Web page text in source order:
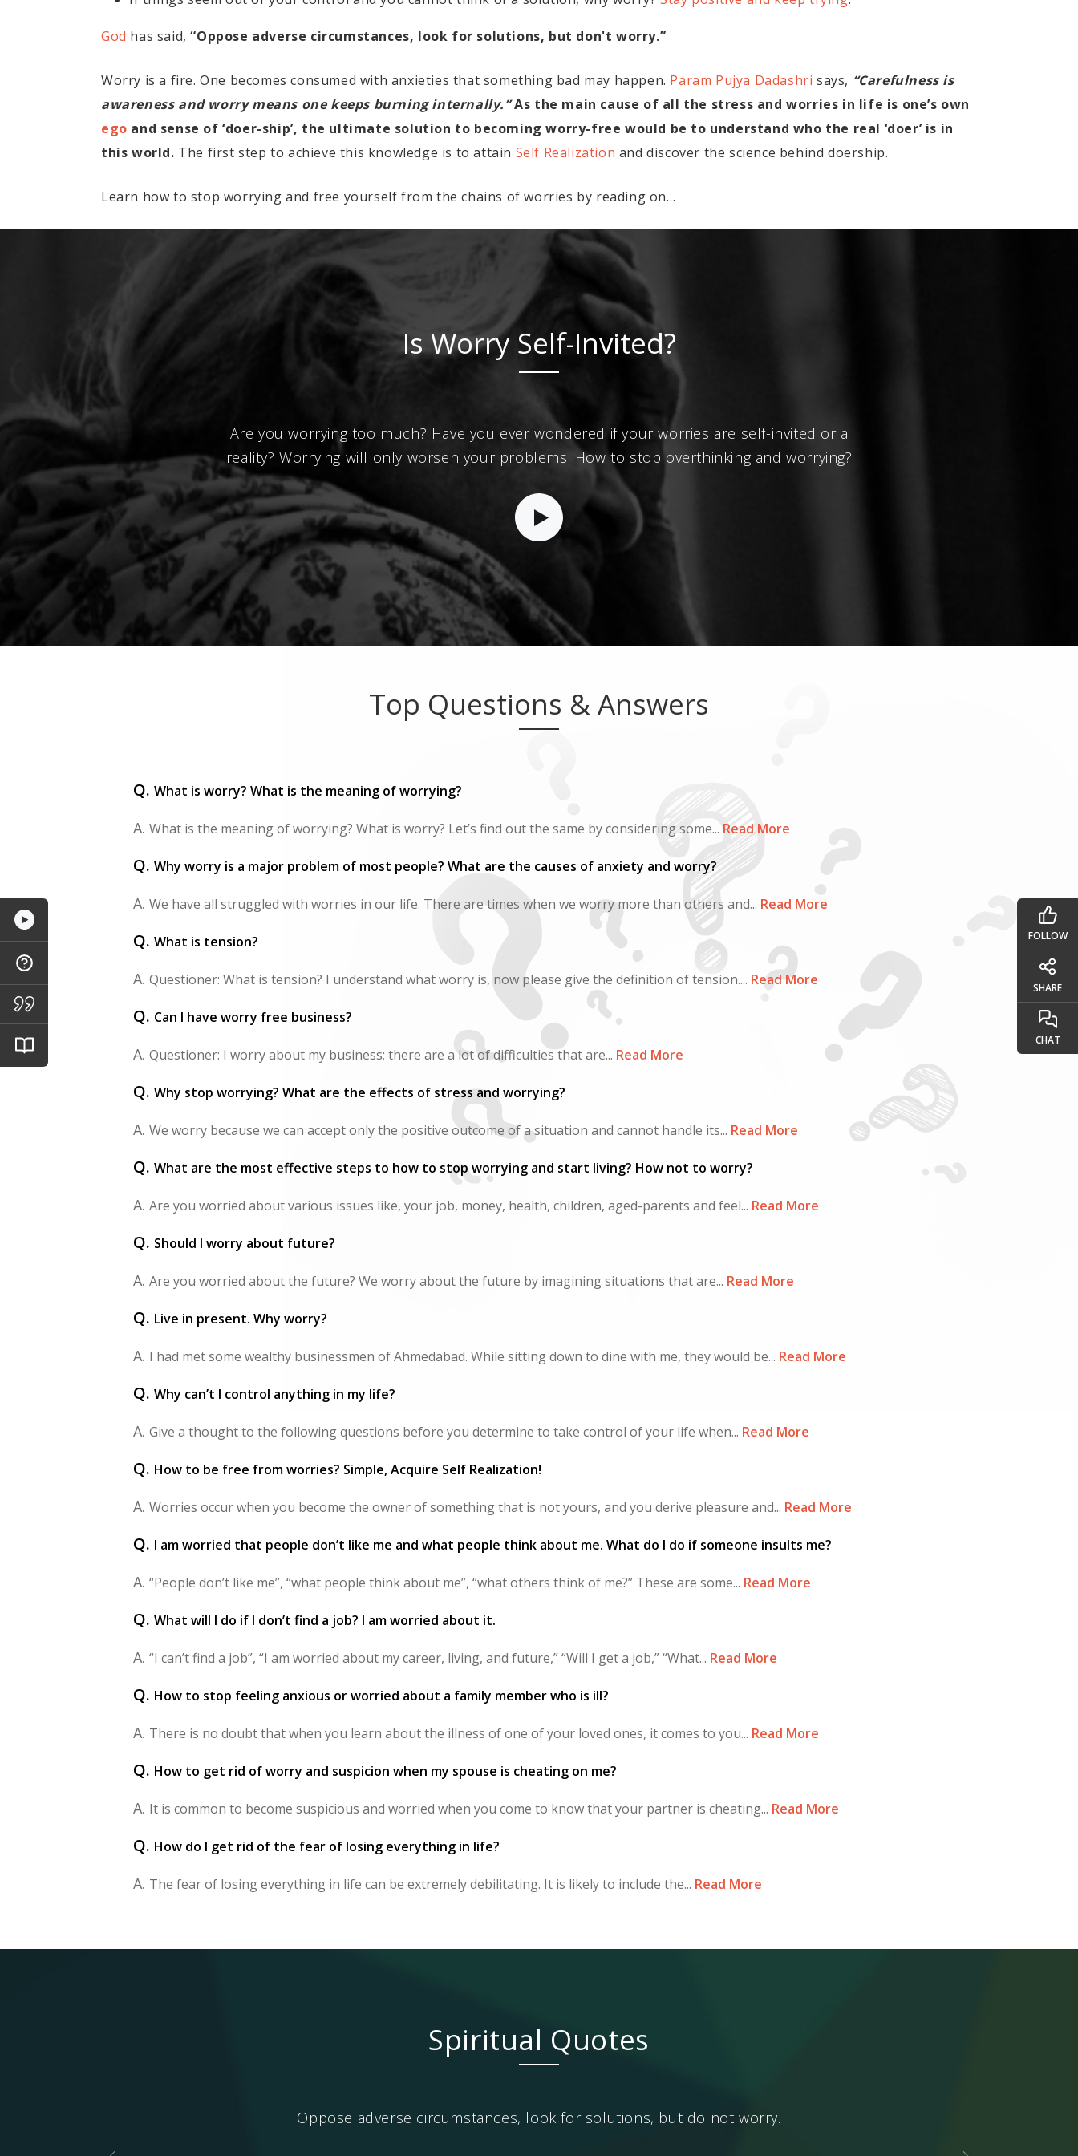
God has said,“Oppose adverse circumstances, look for solutions, but don't worry.”
Worry is a fire. One becomes consumed with anxieties that something bad may happen. Param Pujya Dadashri says, “Carefulness is
awareness and worry means one keeps burning internally.” As the main cause of all the stress and worries in life is one’s own
ego and sense of ‘doer-ship’, the ultimate solution to becoming worry-free would be to understand who the real ‘doer’ is in
this world. The first step to achieve this knowledge is to attain Self Realization and discover the science behind doership.
Learn how to stop worrying and free yourself from the chains of worries by reading on…
Is Worry Self-Invited?
Are you worrying too much? Have you ever wondered if your worries are self-invited or a
reality? Worrying will only worsen your problems. How to stop overthinking and worrying?
Top Questions & Answers
Q. What is worry? What is the meaning of worrying?
A. What is the meaning of worrying? What is worry? Let’s find out the same by considering some... Read More
Q. Why worry is a major problem of most people? What are the causes of anxiety and worry?
A. We have all struggled with worries in our life. There are times when we worry more than others and... Read More
Q. What is tension?
A. Questioner: What is tension? I understand what worry is, now please give the definition of tension.... Read More
Q. Can I have worry free business?
A. Questioner: I worry about my business; there are a lot of difficulties that are... Read More
Q. Why stop worrying? What are the effects of stress and worrying?
A. We worry because we can accept only the positive outcome of a situation and cannot handle its... Read More
Q. What are the most effective steps to how to stop worrying and start living? How not to worry?
A. Are you worried about various issues like, your job, money, health, children, aged-parents and feel... Read More
Q. Should I worry about future?
A. Are you worried about the future? We worry about the future by imagining situations that are... Read More
Q. Live in present. Why worry?
A. I had met some wealthy businessmen of Ahmedabad. While sitting down to dine with me, they would be... Read More
Q. Why can’t I control anything in my life?
A. Give a thought to the following questions before you determine to take control of your life when... Read More
Q. How to be free from worries? Simple, Acquire Self Realization!
A. Worries occur when you become the owner of something that is not yours, and you derive pleasure and... Read More
Q. I am worried that people don’t like me and what people think about me. What do I do if someone insults me?
A. “People don’t like me”, “what people think about me”, “what others think of me?” These are some... Read More
Q. What will I do if I don’t find a job? I am worried about it.
A. “I can’t find a job”, “I am worried about my career, living, and future,” “Will I get a job,” “What... Read More
Q. How to stop feeling anxious or worried about a family member who is ill?
A. There is no doubt that when you learn about the illness of one of your loved ones, it comes to you... Read More
Q. How to get rid of worry and suspicion when my spouse is cheating on me?
A. It is common to become suspicious and worried when you come to know that your partner is cheating... Read More
Q. How do I get rid of the fear of losing everything in life?
A. The fear of losing everything in life can be extremely debilitating. It is likely to include the... Read More
Spiritual Quotes
Oppose adverse circumstances, look for solutions, but do not worry.
FOLLOW
SHARE
CHAT